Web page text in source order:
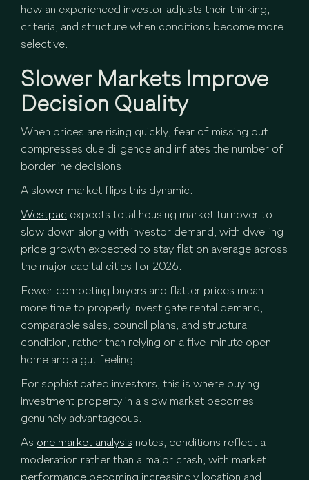
how an experienced investor adjusts their thinking,
criteria, and structure when conditions become more
selective.
Slower Markets Improve
Decision Quality
When prices are rising quickly, fear of missing out
compresses due diligence and inflates the number of
borderline decisions.
A slower market flips this dynamic.
Westpac expects total housing market turnover to
slow down along with investor demand, with dwelling
price growth expected to stay flat on average across
the major capital cities for 2026.
Fewer competing buyers and flatter prices mean
more time to properly investigate rental demand,
comparable sales, council plans, and structural
condition, rather than relying on a five-minute open
home and a gut feeling.
For sophisticated investors, this is where buying
investment property in a slow market becomes
genuinely advantageous.
As one market analysis notes, conditions reflect a
moderation rather than a major crash, with market